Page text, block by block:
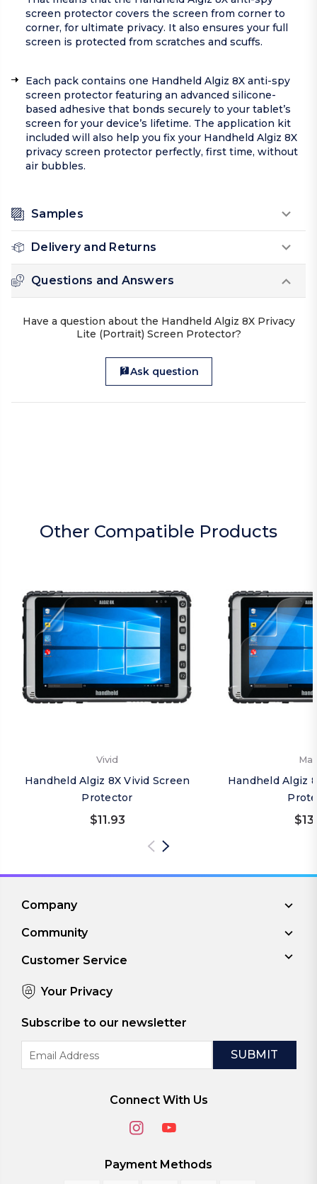
screen protector covers the screen from corner to
corner, for ultimate privacy. It also ensures your full
screen is protected from scratches and scuffs.
Each pack contains one Handheld Algiz 8X anti-spy
screen protector featuring an advanced silicone-
based adhesive that bonds securely to your tablet’s
screen for your device’s lifetime. The application kit
included will also help you fix your Handheld Algiz 8X
privacy screen protector perfectly, first time, without
air bubbles.
Samples
Delivery and Returns
Questions and Answers
Have a question about the Handheld Algiz 8X Privacy
Lite (Portrait) Screen Protector?
Ask question
Other Compatible Products
Vivid
Handheld Algiz 8X Vivid Screen
Protector
$11.93
Handheld Algiz
Company
Community
Customer Service
Your Privacy
Subscribe to our newsletter
Address
Connect With Us
Payment Methods